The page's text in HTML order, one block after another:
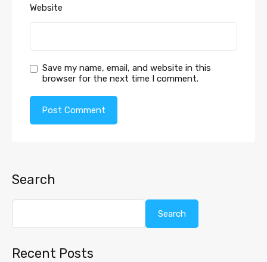
Website
Save my name, email, and website in this
browser for the next time I comment.
Search
Search
Recent Posts